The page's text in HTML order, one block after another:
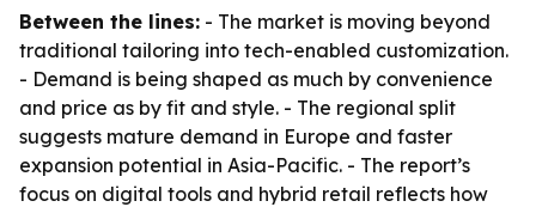
Between the lines: - The market is moving beyond
traditional tailoring into tech-enabled customization.
- Demand is being shaped as much by convenience
and price as by fit and style. - The regional split
suggests mature demand in Europe and faster
expansion potential in Asia-Pacific. - The report’s
focus on digital tools and hybrid retail reflects how